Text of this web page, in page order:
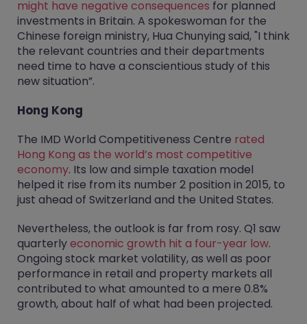
might have negative consequences for planned
investments in Britain. A spokeswoman for the
Chinese foreign ministry, Hua Chunying said, "I think
the relevant countries and their departments
need time to have a conscientious study of this
new situation”.
Hong Kong
The IMD World Competitiveness Centre rated
Hong Kong as the world’s most competitive
economy. Its low and simple taxation model
helped it rise from its number 2 position in 2015, to
just ahead of Switzerland and the United States.
Nevertheless, the outlook is far from rosy. Q1 saw
quarterlyeconomic growth hit a four-year low.
Ongoing stock market volatility, as well as poor
performance in retail and property markets all
contributed to what amounted to a mere 0.8%
growth, about half of what had been projected.